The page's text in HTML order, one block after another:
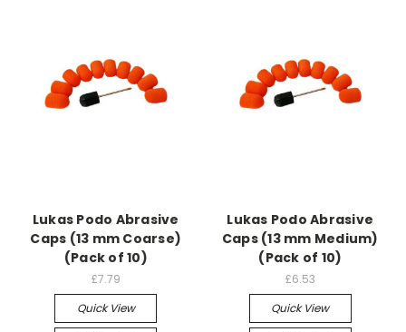
Lukas Podo Abrasive
Caps (13 mm Coarse)
(Pack of 10)
£7.79
Quick View
Lukas Podo Abrasive
Caps (13 mm Medium)
(Pack of 10)
£6.53
Quick View